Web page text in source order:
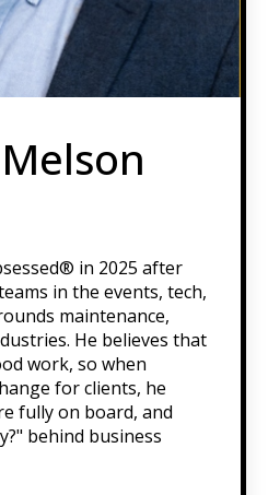
in 2025 after
in the events, tech,
maintenance,
He believes that
work, so when
for clients, he
fully on board, and
behind business